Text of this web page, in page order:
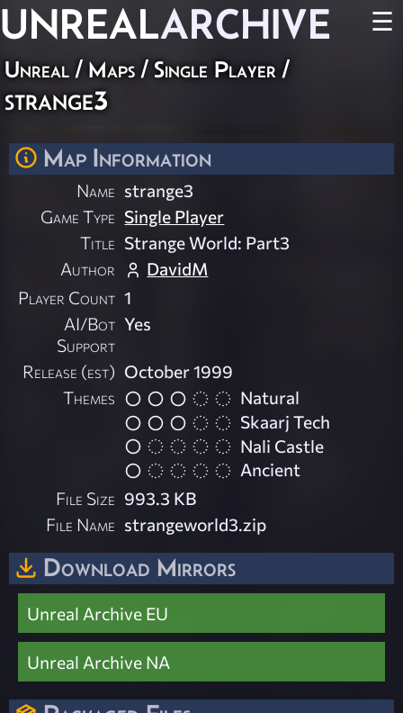
UNREALARCHIVE ☰
Unreal / Maps / Single Player /
strange3
Map Information
Name strange3
Game Type Single Player
Title Strange World: Part3
Author
DavidM
Player Count 1
AI/Bot
Support
Yes
Release (est) October 1999
Themes
Natural
Skaarj Tech
Nali Castle
Ancient
File Size 993.3 KB
File Name strangeworld3.zip
Download Mirrors
Unreal Archive EU
Unreal Archive NA